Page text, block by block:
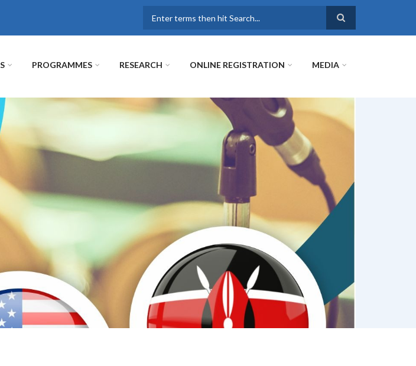
PROGRAMMES RESEARCH ONLINE REGISTRATION MEDIA